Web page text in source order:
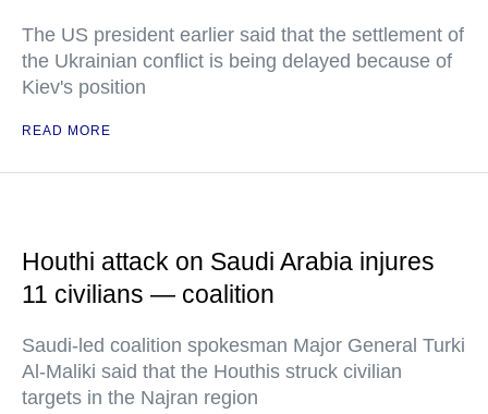
The US president earlier said that the settlement of
the Ukrainian conflict is being delayed because of
Kiev's position
READ MORE
Houthi attack on Saudi Arabia injures
11 civilians — coalition
Saudi-led coalition spokesman Major General Turki
Al-Maliki said that the Houthis struck civilian
targets in the Najran region